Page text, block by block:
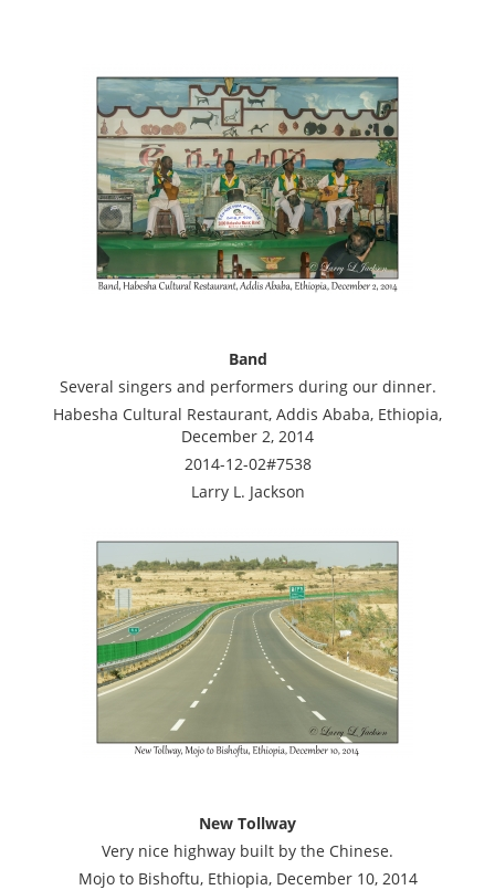
Band
Several singers and performers during our dinner.
Habesha Cultural Restaurant, Addis Ababa, Ethiopia,
December 2, 2014
2014-12-02#7538
Larry L. Jackson
New Tollway
Very nice highway built by the Chinese.
Mojo to Bishoftu, Ethiopia, December 10, 2014